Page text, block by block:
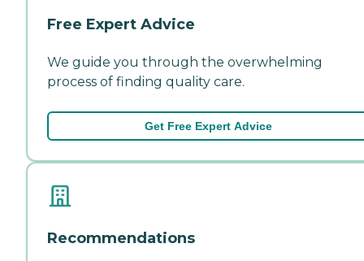
Free Expert Advice
We guide you through the overwhelming
process of finding quality care.
Get Free Expert Advice
Recommendations